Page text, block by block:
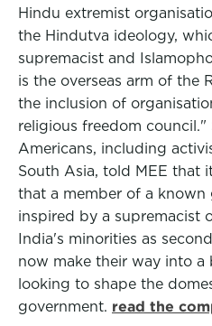
Hindu extremist
the Hindutva ideology,
supremacist and
is the overseas arm of the
the inclusion of
religious freedom council."
Americans, including
South Asia, told MEE that
that a member of a
inspired by a supremacist
India's minorities as
now make their way into
looking to shape the
government. read the